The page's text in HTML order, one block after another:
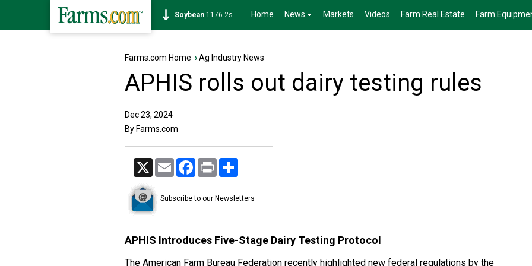
Soybean 1176-2s Home News Markets Videos Farm Real Estate Farm
Farms.com Home ›Ag Industry News
APHIS rolls out dairy testing rules
Dec 23, 2024
By Farms.com
X Email Facebook
Print
Subscribe to our Newsletters
APHIS Introduces Five-Stage Dairy Testing Protocol
The American Farm Bureau Federation recently highlighted new federal regulations by the